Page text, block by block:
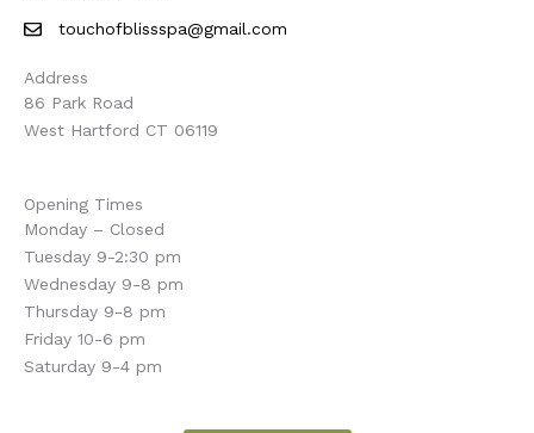
touchofblissspa@gmail.com
Address
86 Park Road
West Hartford CT 06119
Opening Times
Monday – Closed
Tuesday 9-2:30 pm
Wednesday 9-8 pm
Thursday 9-8 pm
Friday 10-6 pm
Saturday 9-4 pm